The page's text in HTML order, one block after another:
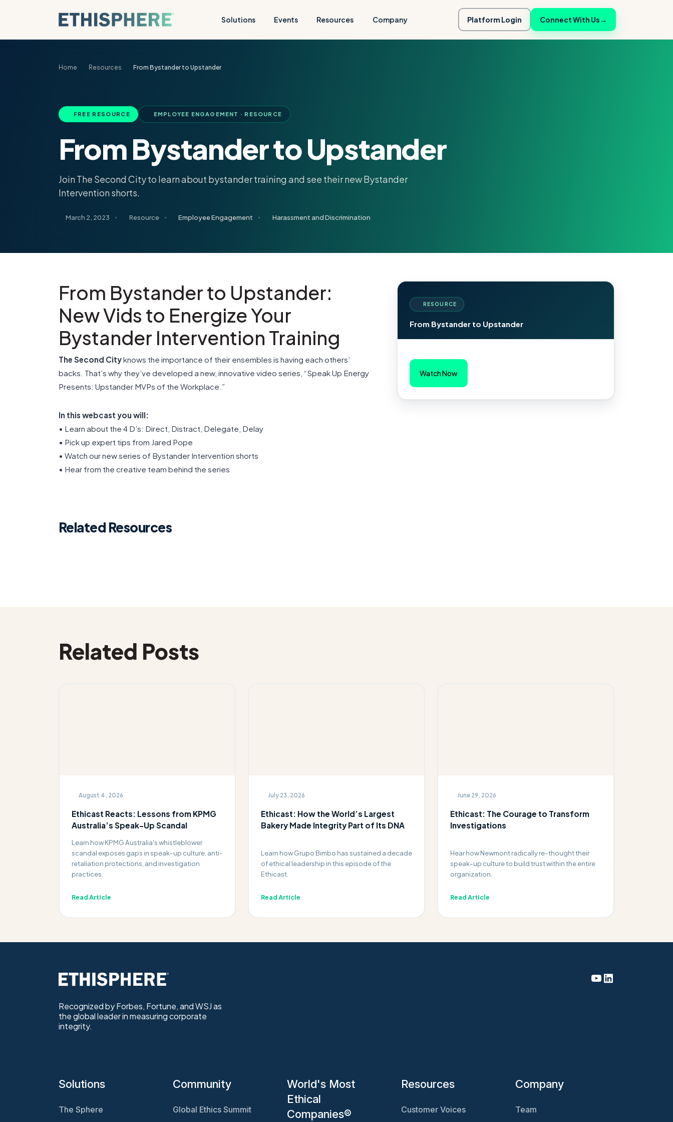
Solutions Events Resources Company Platform Login Connect With Us→
Home Resources From Bystander to Upstander
FREE RESOURCE EMPLOYEE ENGAGEMENT · RESOURCE
From Bystander to Upstander
Join The Second City to learn about bystander training and see their new Bystander
Intervention shorts.
March 2, 2023 Resource Employee Engagement Harassment and Discrimination
From Bystander to Upstander:
New Vids to Energize Your
Bystander Intervention Training
The Second Cityknows the importance of their ensembles is having each others’
backs. That’s why they’ve developed a new, innovative video series, “Speak Up Energy
Presents: Upstander MVPs of the Workplace.”
In this webcast you will:
• Learn about the 4 D’s: Direct, Distract, Delegate, Delay
• Pick up expert tips from Jared Pope
• Watch our new series of Bystander Intervention shorts
• Hear from the creative team behind the series
Related Resources
RESOURCE
From Bystander to Upstander
Watch Now
Related Posts
August 4, 2026
Ethicast Reacts: Lessons from KPMG
Australia’s Speak-Up Scandal
Learn how KPMG Australia's whistleblower
scandal exposes gaps in speak-up culture, anti-
retaliation protections, and investigation
practices.
Read Article
July 23, 2026
Ethicast: How the World’s Largest
Bakery Made Integrity Part of Its DNA
Learn how Grupo Bimbo has sustained a decade
of ethical leadership in this episode of the
Ethicast.
Read Article
June 29, 2026
Ethicast: The Courage to Transform
Investigations
Hear how Newmont radically re-thought their
speak-up culture to build trust within the entire
organization.
Read Article
Recognized by Forbes, Fortune, and WSJ as
the global leader in measuring corporate
integrity.
Solutions
The Sphere
Community
Global Ethics Summit
World's Most
Ethical
Companies®
Resources
Customer Voices
Company
Team